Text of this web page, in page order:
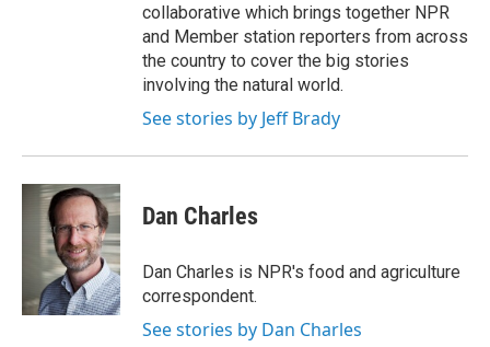
collaborative which brings together NPR
and Member station reporters from across
the country to cover the big stories
involving the natural world.
See stories by Jeff Brady
Dan Charles
Dan Charles is NPR's food and agriculture
correspondent.
See stories by Dan Charles